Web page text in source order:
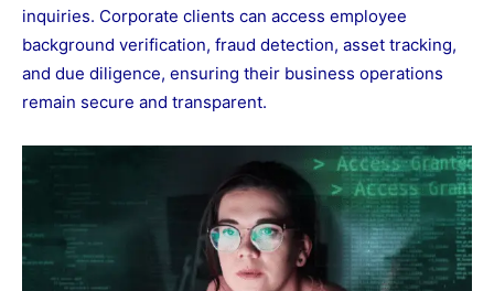
inquiries. Corporate clients can access employee
background verification, fraud detection, asset tracking,
and due diligence, ensuring their business operations
remain secure and transparent.